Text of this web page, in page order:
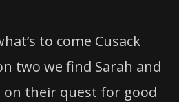
to come Cusack
two we find Sarah and
on their quest for good